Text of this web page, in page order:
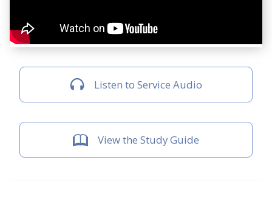
Listen to Service Audio
View the Study Guide